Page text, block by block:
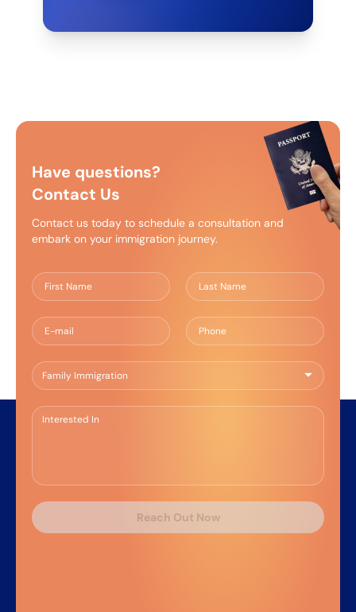
Have questions?
Contact Us
Contact us today to schedule a consultation and
embark on your immigration journey.
Reach Out Now